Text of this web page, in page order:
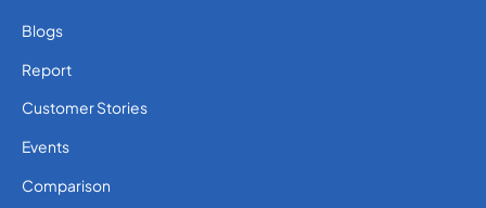
Blogs
Report
Customer Stories
Events
Comparison